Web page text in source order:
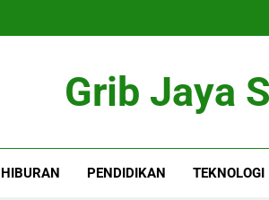
Grib Jaya
HIBURAN PENDIDIKAN TEKNOLOGI